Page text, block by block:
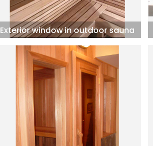
Exterior window in outdoor sauna